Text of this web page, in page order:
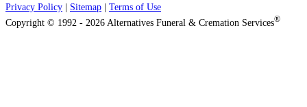
Privacy Policy Sitemap
Terms of Use
Copyright © 1992 - 2026 Alternatives Funeral & Cremation Services®